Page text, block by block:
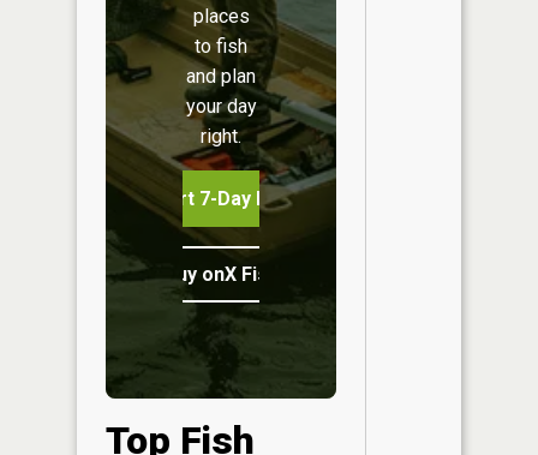
places
to fish
and plan
your day
right.
Start 7-Day Free Trial
Buy onX Fish Midwest
Top Fish